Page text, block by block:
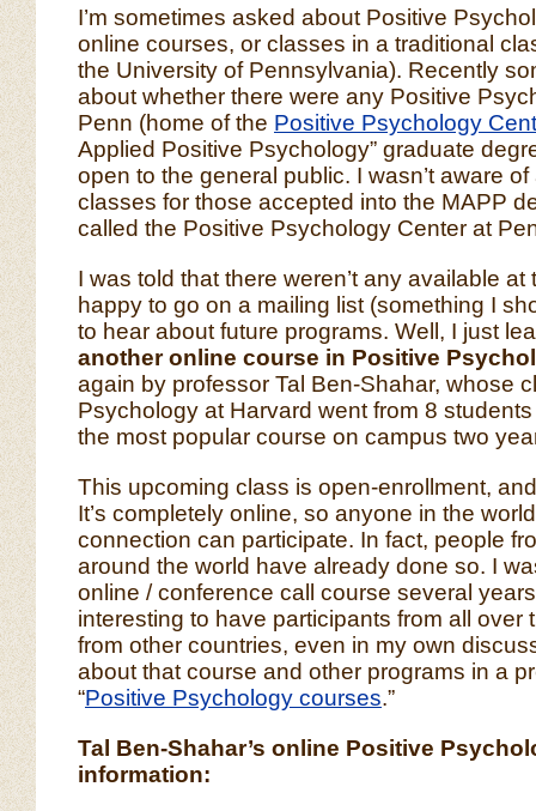
I’m sometimes asked about Positive
online courses, or classes in a traditional
the University of Pennsylvania). Recently
about whether there were any Positive
Penn (home of the Positive Psychology
Applied Positive Psychology” graduate
open to the general public. I wasn’t aware
classes for those accepted into the MAPP
called the Positive Psychology Center at
I was told that there weren’t any available at
happy to go on a mailing list (something I
to hear about future programs. Well, I just
another online course in Positive
again by professor Tal Ben-Shahar, whose
Psychology at Harvard went from 8
the most popular course on campus two
This upcoming class is open-enrollment,
It’s completely online, so anyone in the
connection can participate. In fact, people
around the world have already done so. I
online / conference call course several
interesting to have participants from all over
from other countries, even in my own
about that course and other programs in a
“Positive Psychology courses.”
Tal Ben-Shahar’s online Positive
information: